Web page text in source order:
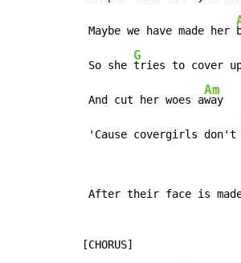
Maybe we have made her
So she
G
tries to cover
And cut her woes a
Am
way
'Cause covergirls don't
After their face is